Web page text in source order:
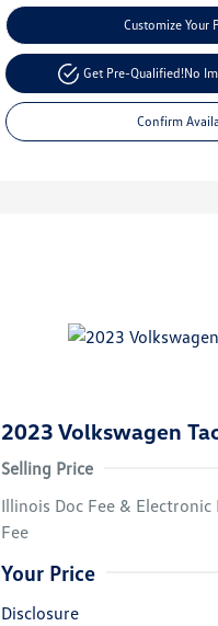
Customize Your
Get Pre-Qualified!No
Confirm
2023 Volkswagen
Selling Price
Illinois Doc Fee & Electronic
Fee
Your Price
Disclosure